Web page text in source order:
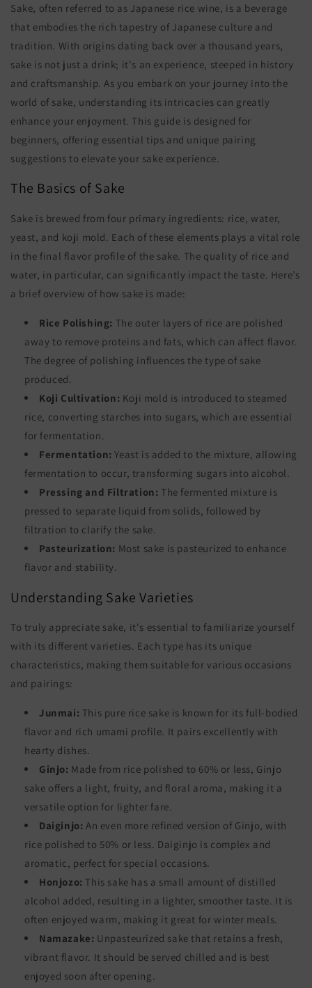
Sake, often referred to as Japanese rice wine, is a beverage
that embodies the rich tapestry of Japanese culture and
tradition. With origins dating back over a thousand years,
sake is not just a drink; it's an experience, steeped in history
and craftsmanship. As you embark on your journey into the
world of sake, understanding its intricacies can greatly
enhance your enjoyment. This guide is designed for
beginners, offering essential tips and unique pairing
suggestions to elevate your sake experience.
The Basics of Sake
Sake is brewed from four primary ingredients: rice, water,
yeast, and koji mold. Each of these elements plays a vital role
in the final flavor profile of the sake. The quality of rice and
water, in particular, can significantly impact the taste. Here’s
a brief overview of how sake is made:
Rice Polishing: The outer layers of rice are polished
away to remove proteins and fats, which can affect flavor.
The degree of polishing influences the type of sake
produced.
Koji Cultivation: Koji mold is introduced to steamed
rice, converting starches into sugars, which are essential
for fermentation.
Fermentation: Yeast is added to the mixture, allowing
fermentation to occur, transforming sugars into alcohol.
Pressing and Filtration: The fermented mixture is
pressed to separate liquid from solids, followed by
filtration to clarify the sake.
Pasteurization: Most sake is pasteurized to enhance
flavor and stability.
Understanding Sake Varieties
To truly appreciate sake, it's essential to familiarize yourself
with its different varieties. Each type has its unique
characteristics, making them suitable for various occasions
and pairings:
Junmai: This pure rice sake is known for its full-bodied
flavor and rich umami profile. It pairs excellently with
hearty dishes.
Ginjo: Made from rice polished to 60% or less, Ginjo
sake offers a light, fruity, and floral aroma, making it a
versatile option for lighter fare.
Daiginjo: An even more refined version of Ginjo, with
rice polished to 50% or less. Daiginjo is complex and
aromatic, perfect for special occasions.
Honjozo: This sake has a small amount of distilled
alcohol added, resulting in a lighter, smoother taste. It is
often enjoyed warm, making it great for winter meals.
Namazake: Unpasteurized sake that retains a fresh,
vibrant flavor. It should be served chilled and is best
enjoyed soon after opening.